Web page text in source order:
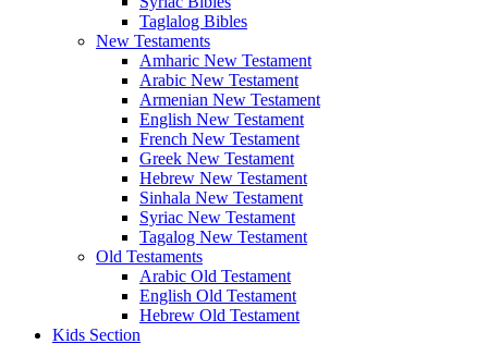
Taglalog Bibles
New Testaments
Amharic New Testament
Arabic New Testament
Armenian New Testament
English New Testament
French New Testament
Greek New Testament
Hebrew New Testament
Sinhala New Testament
Syriac New Testament
Tagalog New Testament
Old Testaments
Arabic Old Testament
English Old Testament
Hebrew Old Testament
Kids Section